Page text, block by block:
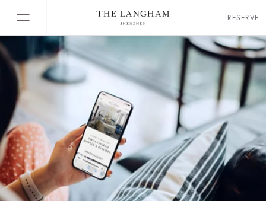
RESERVE